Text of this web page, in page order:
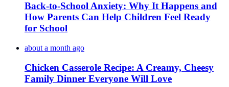
Back-to-School Anxiety: Why It Happens and
How Parents Can Help Children Feel Ready
for School
about a month ago
Chicken Casserole Recipe: A Creamy, Cheesy
Family Dinner Everyone Will Love